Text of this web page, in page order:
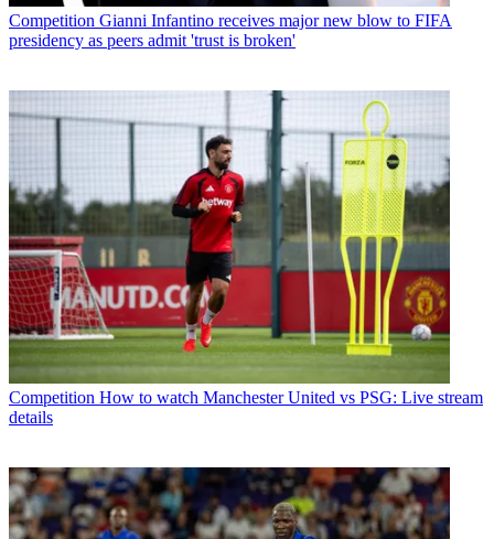
Competition Gianni Infantino receives major new blow to FIFA
presidency as peers admit 'trust is broken'
Competition How to watch Manchester United vs PSG: Live stream
details